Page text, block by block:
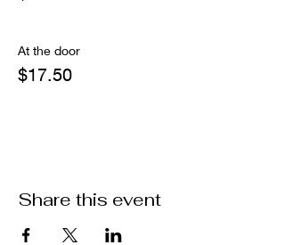
At the door
$17.50
Share this event